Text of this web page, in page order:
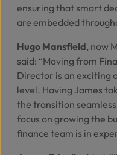
ensuring that smart
are embedded
Hugo Mansfield, now
said: “Moving from
Director is an exciting
level. Having James
the transition
focus on growing the
finance team is in